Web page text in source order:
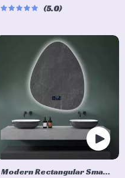
5.0
Modern Rectangular Smart